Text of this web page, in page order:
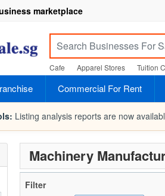
marketplace
Cafe Apparel Stores Tuition
Commercial For Rent
Listing analysis reports are now
Machinery
Filter